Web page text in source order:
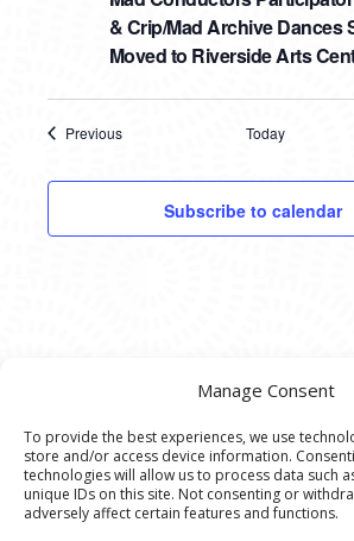
Manage Consent
To provide the best experiences, we use
store and/or access device information.
technologies will allow us to process data such
unique IDs on this site. Not consenting or
adversely affect certain features and functions.
& Crip/Mad Archive Dances
Moved to Riverside Arts
Previous
Today
Subscribe to calendar
© 2020 Ann Arbor Art Center. All
117 W. Liberty St., Ann Arbor, MI.